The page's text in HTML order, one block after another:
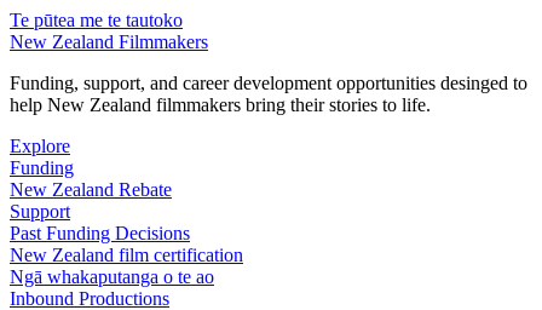
Te pūtea me te tautoko
New Zealand Filmmakers
Funding, support, and career development opportunities desinged to
help New Zealand filmmakers bring their stories to life.
Explore
Funding
New Zealand Rebate
Support
Past Funding Decisions
New Zealand film certification
Ngā whakaputanga o te ao
Inbound Productions